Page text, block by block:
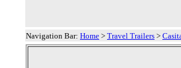
Navigation Bar: Home > Travel Trailers >